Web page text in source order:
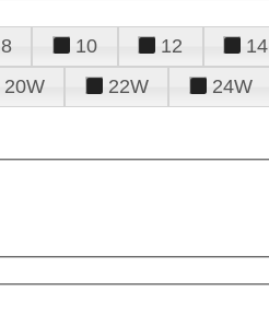
8 10 12 14
20W 22W 24W